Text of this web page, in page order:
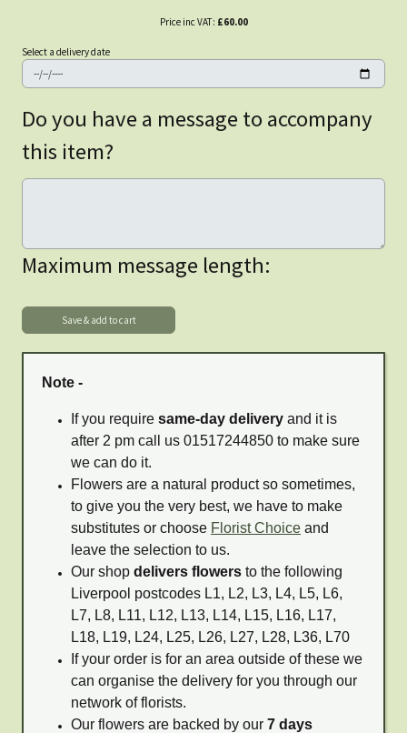
Price inc VAT: £60.00
Select a delivery date
Do you have a message to accompany
this item?
Maximum message length:
Note -
If you require same-day delivery and it is
after 2 pm call us 01517244850 to make sure
we can do it.
Flowers are a natural product so sometimes,
to give you the very best, we have to make
substitutes or choose Florist Choice and
leave the selection to us.
Our shop delivers flowers to the following
Liverpool postcodes L1, L2, L3, L4, L5, L6,
L7, L8, L11, L12, L13, L14, L15, L16, L17,
L18, L19, L24, L25, L26, L27, L28, L36, L70
If your order is for an area outside of these we
can organise the delivery for you through our
network of florists.
Our flowers are backed by our 7 days